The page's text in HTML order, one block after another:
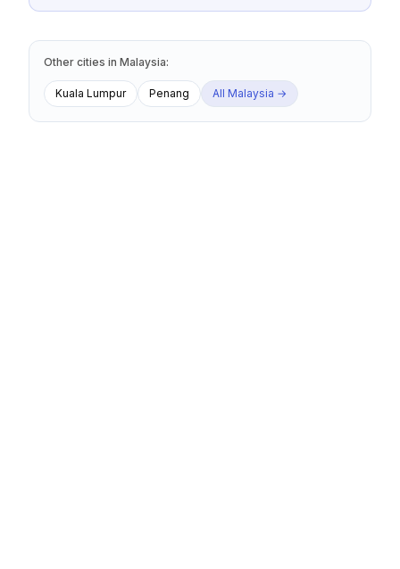
Other cities in Malaysia:
Kuala Lumpur Penang All Malaysia →